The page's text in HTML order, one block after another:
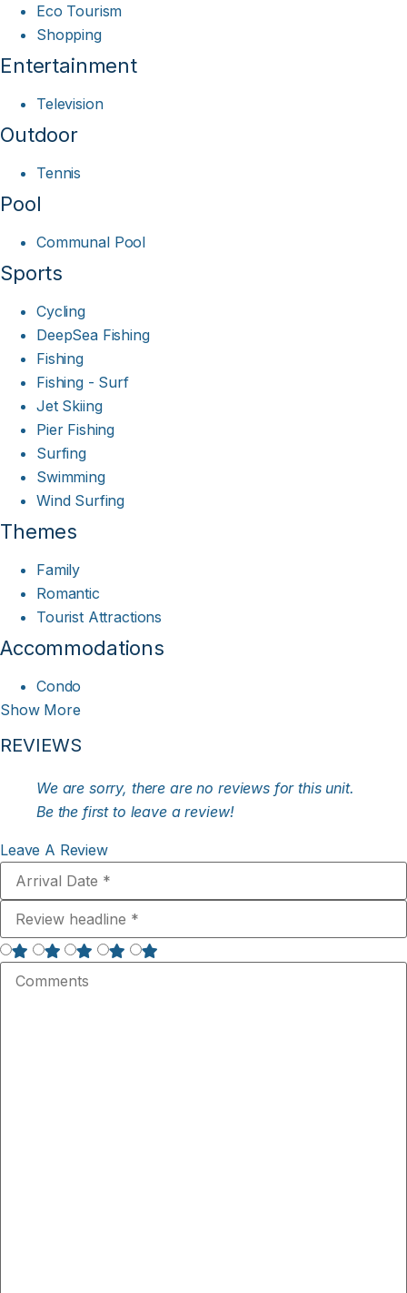
Eco Tourism
Shopping
Entertainment
Television
Outdoor
Tennis
Pool
Communal Pool
Sports
Cycling
DeepSea Fishing
Fishing
Fishing - Surf
Jet Skiing
Pier Fishing
Surfing
Swimming
Wind Surfing
Themes
Family
Romantic
Tourist Attractions
Accommodations
Condo
Show More
REVIEWS
We are sorry, there are no reviews for this unit.
Be the first to leave a review!
Leave A Review